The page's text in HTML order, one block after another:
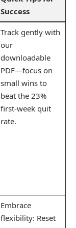
Success
Track gently with
our
downloadable
PDF—focus on
small wins to
beat the 23%
first-week quit
rate.
Embrace
flexibility: Reset